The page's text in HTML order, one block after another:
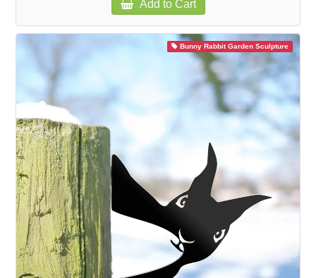
Add to Cart
Bunny Rabbit Garden Sculpture